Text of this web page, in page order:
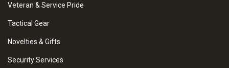
Veteran & Service Pride
Tactical Gear
Novelties & Gifts
Security Services